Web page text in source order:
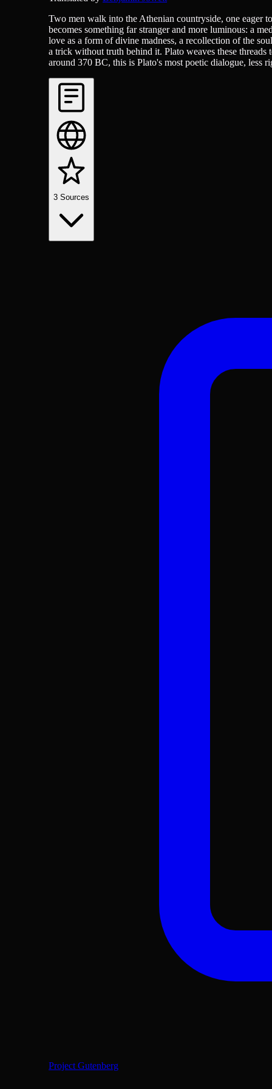
Two men walk into the Athenian countryside, one eager
becomes something far stranger and more luminous: a
love as a form of divine madness, a recollection of the
a trick without truth behind it. Plato weaves these
around 370 BC, this is Plato's most poetic dialogue, less
3 Sources
Project Gutenberg